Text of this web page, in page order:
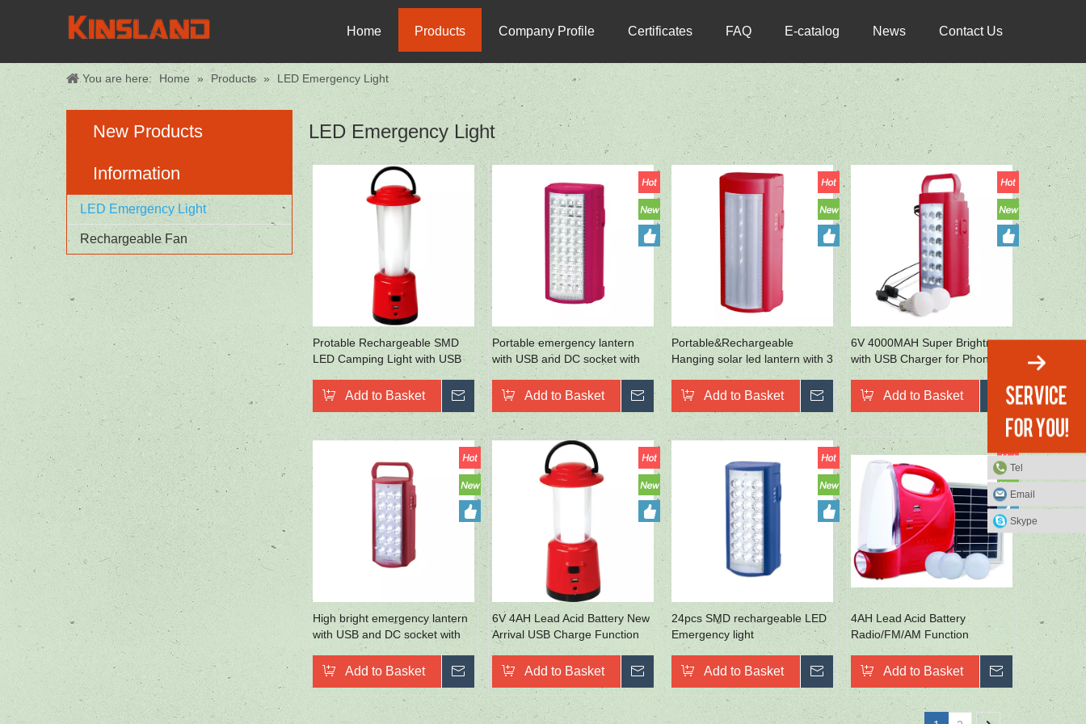
Home Products Company Profile Certificates FAQ E-catalog News Contact Us
You are here: Home » Products » LED Emergency Light
New Products
Information
LED Emergency Light
Rechargeable Fan
LED Emergency Light
Protable Rechargeable SMD
LED Camping Light with USB
Mobile Phone Charging
Add to Basket Inquire
Portable emergency lantern
with USB and DC socket with
40pcs LED
Add to Basket Inquire
Portable&Rechargeable
Hanging solar led lantern with 3
Add to Basket Inquire
6V 4000MAH Super Brightness
with USB Charger for Phone
Rechargeable Emergency
LanternAdd to Basket Inquire
High bright emergency lantern
with USB and DC socket with
handel
Add to Basket Inquire
6V 4AH Lead Acid Battery New
Arrival USB Charge Function
Outdoor Lighting
Add to Basket Inquire
24pcs SMD rechargeable LED
Emergency light
Add to Basket Inquire
4AH Lead Acid Battery
Radio/FM/AM Function
SMD2835 Portable Camp
Lights
Add to Basket Inquire
Tel
Email
Skype